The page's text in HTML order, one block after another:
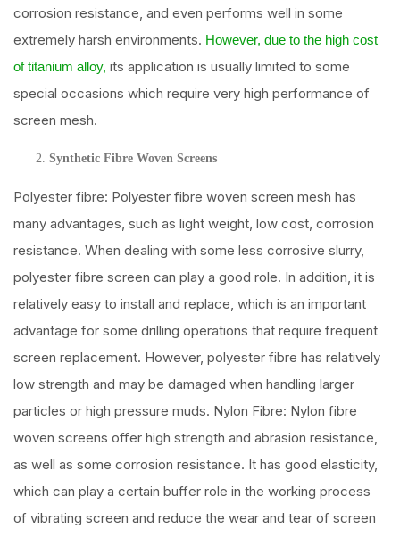
corrosion resistance, and even performs well in some
extremely harsh environments. However, due to the high cost
of titanium alloy, its application is usually limited to some
special occasions which require very high performance of
screen mesh.
Synthetic Fibre Woven Screens
Polyester fibre: Polyester fibre woven screen mesh has
many advantages, such as light weight, low cost, corrosion
resistance. When dealing with some less corrosive slurry,
polyester fibre screen can play a good role. In addition, it is
relatively easy to install and replace, which is an important
advantage for some drilling operations that require frequent
screen replacement. However, polyester fibre has relatively
low strength and may be damaged when handling larger
particles or high pressure muds. Nylon Fibre: Nylon fibre
woven screens offer high strength and abrasion resistance,
as well as some corrosion resistance. It has good elasticity,
which can play a certain buffer role in the working process
of vibrating screen and reduce the wear and tear of screen